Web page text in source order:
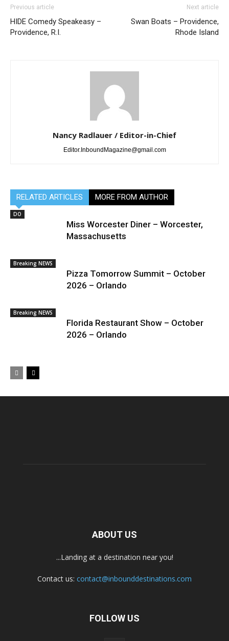
Previous article
HIDE Comedy Speakeasy –
Providence, R.I.
Next article
Swan Boats – Providence,
Rhode Island
Nancy Radlauer / Editor-in-Chief
Editor.InboundMagazine@gmail.com
RELATED ARTICLES MORE FROM AUTHOR
DO
Miss Worcester Diner – Worcester,
Massachusetts
Breaking NEWS
Pizza Tomorrow Summit – October
2026 – Orlando
Breaking NEWS
Florida Restaurant Show – October
2026 – Orlando
ABOUT US
...Landing at a destination near you!
Contact us: contact@inbounddestinations.com
FOLLOW US